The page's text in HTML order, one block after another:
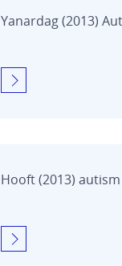
Yanardag (2013)
Hooft (2013) autism